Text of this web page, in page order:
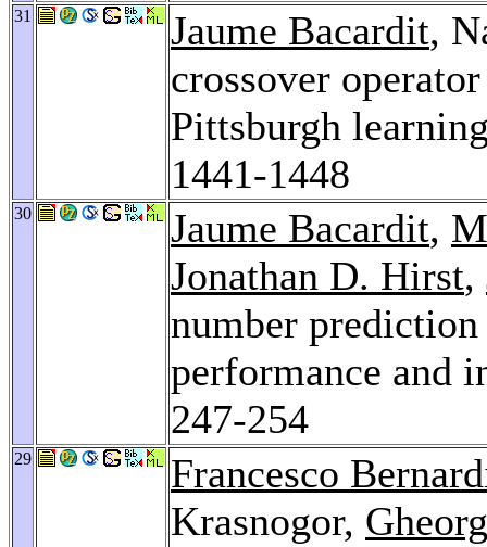
31 Jaume Bacardit,
crossover
Pittsburgh
1441-1448
30 Jaume Bacardit,
Jonathan D. Hirst,
number
performance and
247-254
29
Francesco
Krasnogor,